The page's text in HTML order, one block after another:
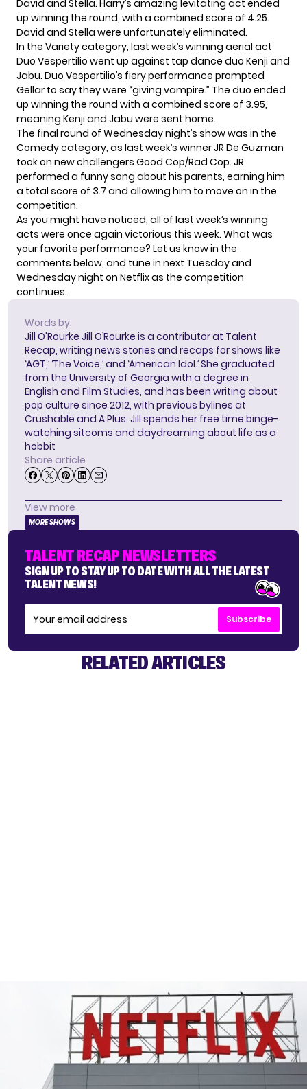
David and Stella. Harry’s amazing levitating act ended
up winning the round, with a combined score of 4.25.
David and Stella were unfortunately eliminated.
In the Variety category, last week’s winning aerial act
Duo Vespertilio went up against tap dance duo Kenji and
Jabu. Duo Vespertilio’s fiery performance prompted
Gellar to say they were “giving vampire.” The duo ended
up winning the round with a combined score of 3.95,
meaning Kenji and Jabu were sent home.
The final round of Wednesday night’s show was in the
Comedy category, as last week’s winner JR De Guzman
took on new challengers Good Cop/Rad Cop. JR
performed a funny song about his parents, earning him
a total score of 3.7 and allowing him to move on in the
competition.
As you might have noticed, all of last week’s winning
acts were once again victorious this week. What was
your favorite performance? Let us know in the
comments below, and tune in next Tuesday and
Wednesday night on Netflix as the competition
continues.
Words by:
Jill O'Rourke Jill O’Rourke is a contributor at Talent
Recap, writing news stories and recaps for shows like
‘AGT,’ ‘The Voice,’ and ‘American Idol.’ She graduated
from the University of Georgia with a degree in
English and Film Studies, and has been writing about
pop culture since 2012, with previous bylines at
Crushable and A Plus. Jill spends her free time binge-
watching sitcoms and daydreaming about life as a
hobbit
Share article
View more
MORE SHOWS
TALENT RECAP NEWSLETTERS
SIGN UP TO STAY UP TO DATE WITH ALL THE LATEST
TALENT NEWS!
Subscribe
RELATED ARTICLES